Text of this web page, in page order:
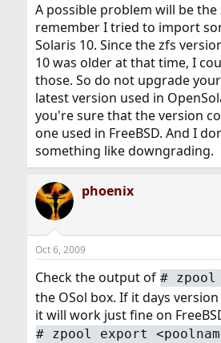
A possible problem will be the
remember I tried to import
Solaris 10. Since the zfs
10 was older at that time, I
those. So do not upgrade
latest version used in
you're sure that the version
one used in FreeBSD. And I
something like downgrading.
phoenix
Oct 6, 2009
Check the output of # zpool
the OSol box. If it days
it will work just fine on
# zpool export